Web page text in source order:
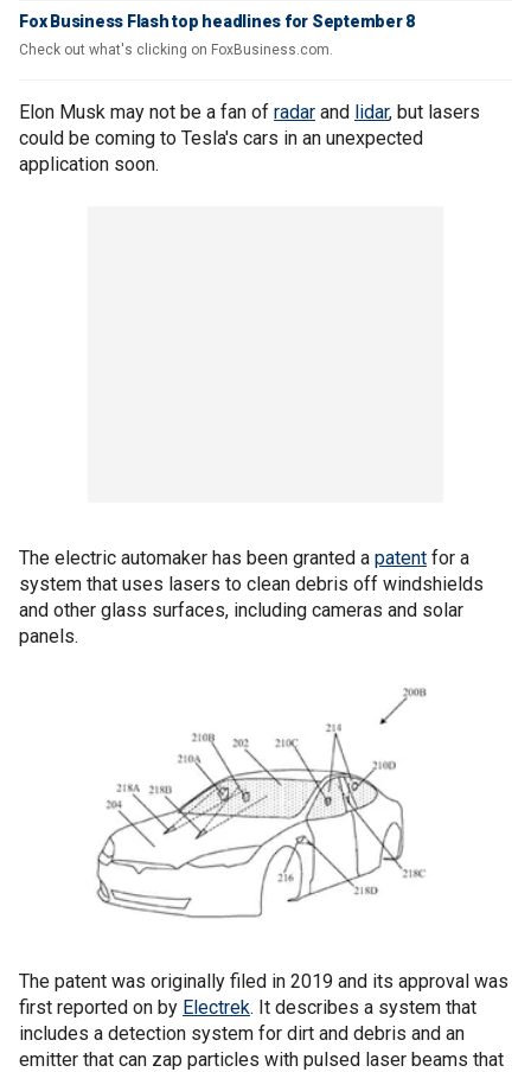
Fox Business Flash top headlines for September 8
Check out what's clicking on FoxBusiness.com.
Elon Musk may not be a fan of radar and lidar, but lasers
could be coming to Tesla's cars in an unexpected
application soon.
The electric automaker has been granted a patent for a
system that uses lasers to clean debris off windshields
and other glass surfaces, including cameras and solar
panels.
The patent was originally filed in 2019 and its approval was
first reported on by Electrek. It describes a system that
includes a detection system for dirt and debris and an
emitter that can zap particles with pulsed laser beams that